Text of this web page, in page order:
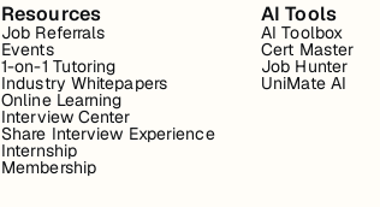
Resources
Job Referrals
Events
1-on-1 Tutoring
Industry Whitepapers
Online Learning
Interview Center
Share Interview Experience
Internship
Membership
AI Tools
AI Toolbox
Cert Master
Job Hunter
UniMate AI